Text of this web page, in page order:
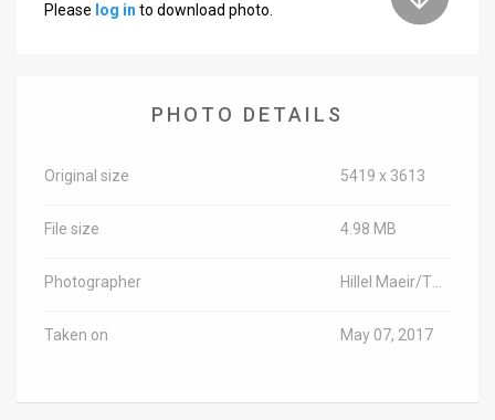
SupportPlease log in to download photo.
PHOTO DETAILS
Original size 5419 x 3613
File size 4.98 MB
Photographer
Taken on May 07, 2017